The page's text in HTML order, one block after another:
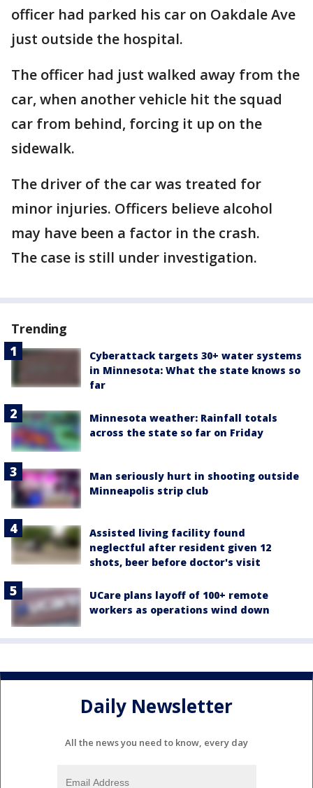
officer had parked his car on Oakdale Ave
just outside the hospital.
The officer had just walked away from the
car, when another vehicle hit the squad
car from behind, forcing it up on the
sidewalk.
The driver of the car was treated for
minor injuries. Officers believe alcohol
may have been a factor in the crash.
The case is still under investigation.
Trending
Cyberattack targets 30+ water systems
in Minnesota: What the state knows so
far
Minnesota weather: Rainfall totals
across the state so far on Friday
Man seriously hurt in shooting outside
Minneapolis strip club
Assisted living facility found
neglectful after resident given 12
shots, beer before doctor's visit
UCare plans layoff of 100+ remote
workers as operations wind down
Daily Newsletter
All the news you need to know, every day